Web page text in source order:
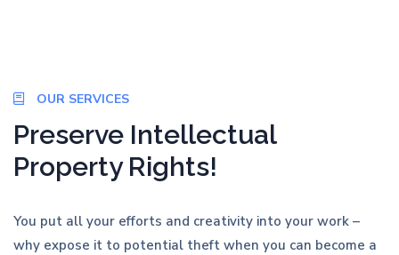
OUR SERVICES
Preserve Intellectual
Property Rights!
You put all your efforts and creativity into your work –
why expose it to potential theft when you can become a